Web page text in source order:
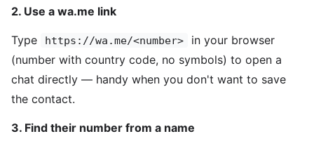
2. Use a wa.me link
Type https://wa.me/<number>
in your browser
(number with country code, no symbols) to open a
chat directly — handy when you don't want to save
the contact.
3. Find their number from a name